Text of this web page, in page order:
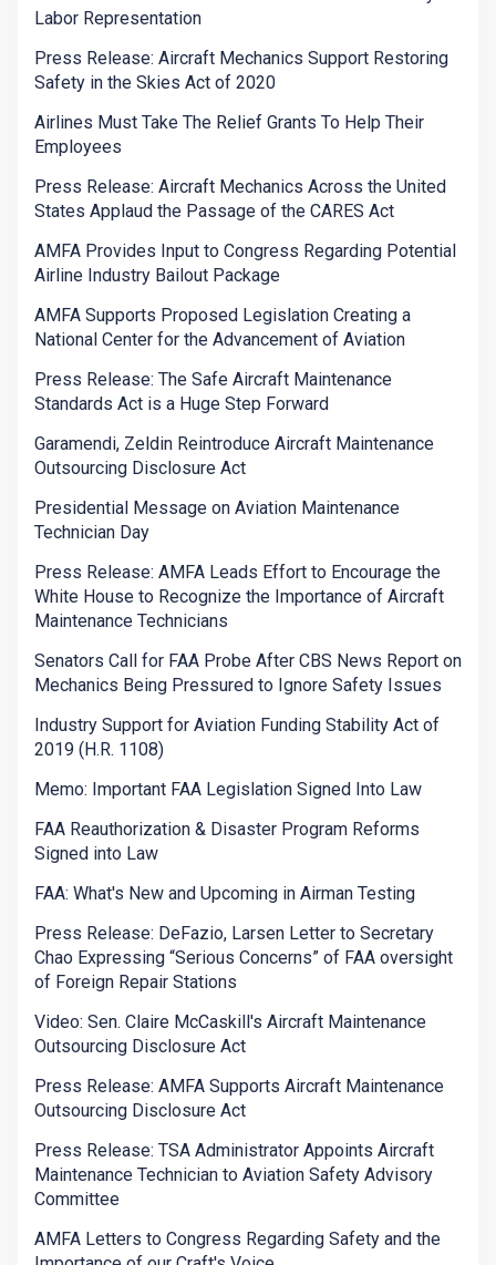
Labor Representation
Press Release: Aircraft Mechanics Support Restoring
Safety in the Skies Act of 2020
Airlines Must Take The Relief Grants To Help Their
Employees
Press Release: Aircraft Mechanics Across the United
States Applaud the Passage of the CARES Act
AMFA Provides Input to Congress Regarding Potential
Airline Industry Bailout Package
AMFA Supports Proposed Legislation Creating a
National Center for the Advancement of Aviation
Press Release: The Safe Aircraft Maintenance
Standards Act is a Huge Step Forward
Garamendi, Zeldin Reintroduce Aircraft Maintenance
Outsourcing Disclosure Act
Presidential Message on Aviation Maintenance
Technician Day
Press Release: AMFA Leads Effort to Encourage the
White House to Recognize the Importance of Aircraft
Maintenance Technicians
Senators Call for FAA Probe After CBS News Report on
Mechanics Being Pressured to Ignore Safety Issues
Industry Support for Aviation Funding Stability Act of
2019 (H.R. 1108)
Memo: Important FAA Legislation Signed Into Law
FAA Reauthorization & Disaster Program Reforms
Signed into Law
FAA: What's New and Upcoming in Airman Testing
Press Release: DeFazio, Larsen Letter to Secretary
Chao Expressing “Serious Concerns” of FAA oversight
of Foreign Repair Stations
Video: Sen. Claire McCaskill's Aircraft Maintenance
Outsourcing Disclosure Act
Press Release: AMFA Supports Aircraft Maintenance
Outsourcing Disclosure Act
Press Release: TSA Administrator Appoints Aircraft
Maintenance Technician to Aviation Safety Advisory
Committee
AMFA Letters to Congress Regarding Safety and the